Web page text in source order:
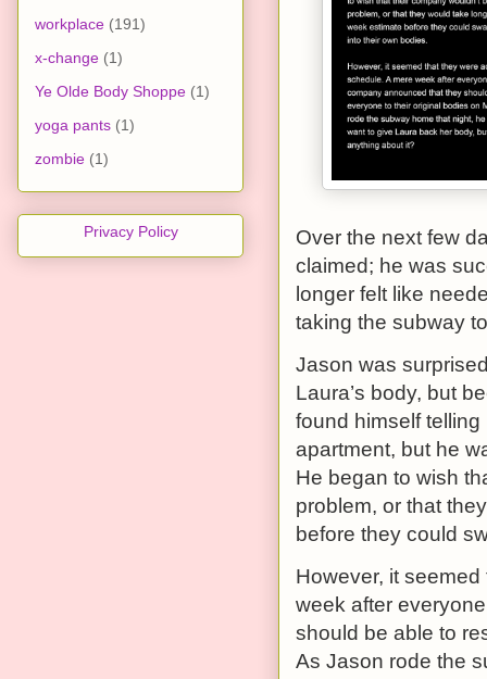
Over the next few
claimed; he was
longer felt like
taking the subway
Jason was
Laura’s body, but
found himself
apartment, but he
He began to wish
problem, or that
before they could
However, it
week after
should be able to
As Jason rode the
workplace (191)
x-change (1)
Ye Olde Body Shoppe (1)
yoga pants (1)
zombie (1)
Privacy Policy